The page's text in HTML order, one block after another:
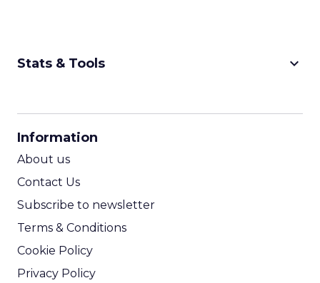
Stats & Tools keyboard_arrow_down
Information
About us
Contact Us
Subscribe to newsletter
Terms & Conditions
Cookie Policy
Privacy Policy